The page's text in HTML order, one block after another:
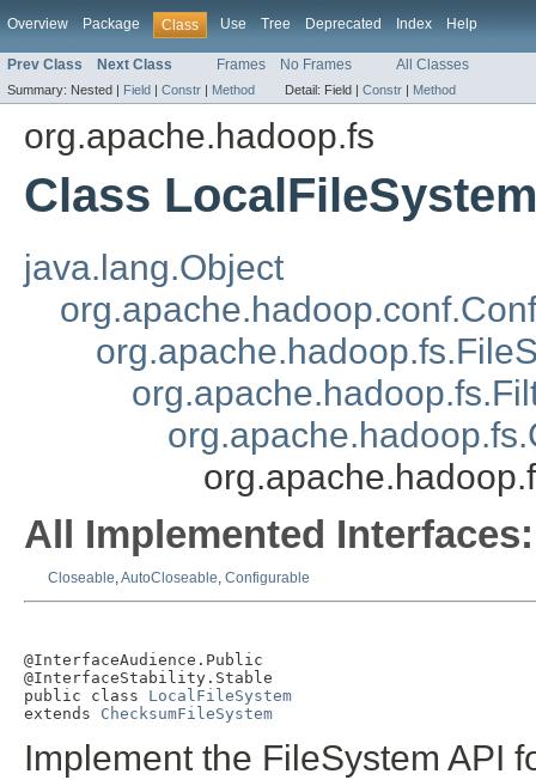
Overview Package Class Use Tree Deprecated Index Help
Prev Class Next Class Frames No Frames All Classes
Summary: Nested | Field | Constr | Method Detail: Field | Constr | Method
org.apache.hadoop.fs
Class
java.lang.Object
All Implemented Interfaces:
Closeable,AutoCloseable, Configurable
@InterfaceAudience.Public
@InterfaceStability.Stable
public class LocalFileSystem
extends ChecksumFileSystem
Implement the FileSystem API